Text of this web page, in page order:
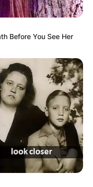
Before You See Her